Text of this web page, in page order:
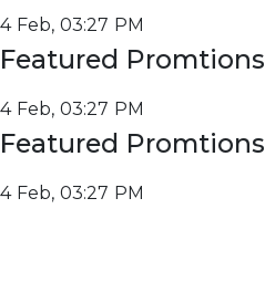
4 Feb, 03:27 PM
Featured Promtions
4 Feb, 03:27 PM
Featured Promtions
4 Feb, 03:27 PM